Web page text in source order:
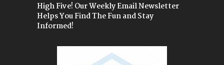
High Five! Our Weekly Email Newsletter
Helps You Find The Fun and Stay
Informed!